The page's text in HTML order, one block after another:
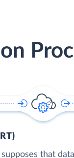
supposes that